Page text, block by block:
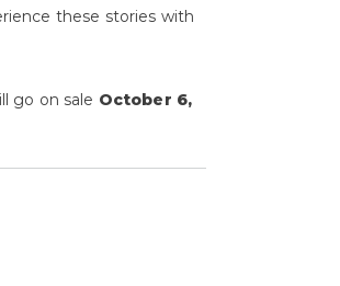
these stories with
go on sale October 6,